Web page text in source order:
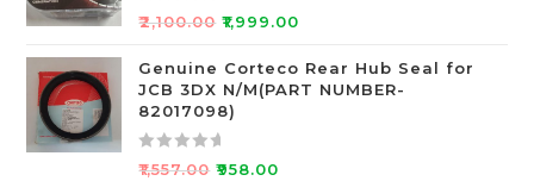
0
u
t
o
f
5
R
t
e
d
0
o
₹2,100.00 ₹1,999.00
Genuine Corteco Rear Hub Seal for
JCB 3DX N/M(PART NUMBER-
82017098)
R
₹1,557.00 ₹958.00